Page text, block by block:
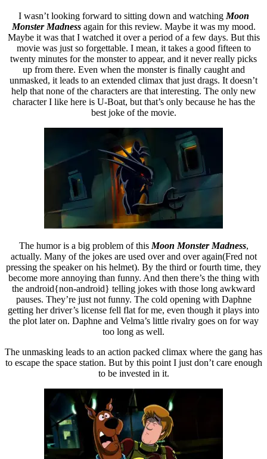
I wasn’t looking forward to sitting down and watching Moon
Monster Madnessagain for this review. Maybe it was my mood.
Maybe it was that I watched it over a period of a few days. But this
movie was just so forgettable. I mean, it takes a good fifteen to
twenty minutes for the monster to appear, and it never really picks
up from there. Even when the monster is finally caught and
unmasked, it leads to an extended climax that just drags. It doesn’t
help that none of the characters are that interesting. The only new
character I like here is U-Boat, but that’s only because he has the
best joke of the movie.
The humor is a big problem of this Moon Monster Madness,
actually. Many of the jokes are used over and over again(Fred not
pressing the speaker on his helmet). By the third or fourth time, they
become more annoying than funny. And then there’s the thing with
the android{non-android} telling jokes with those long awkward
pauses. They’re just not funny. The cold opening with Daphne
getting her driver’s license fell flat for me, even though it plays into
the plot later on. Daphne and Velma’s little rivalry goes on for way
too long as well.
The unmasking leads to an action packed climax where the gang has
to escape the space station. But by this point I just don’t care enough
to be invested in it.